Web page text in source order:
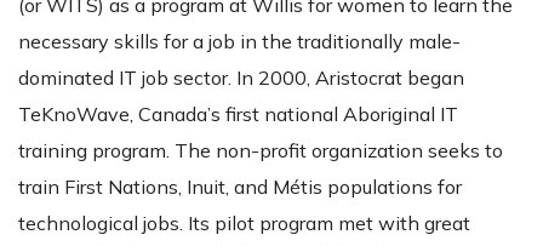
(or WITS) as a program at Willis for women to learn the
necessary skills for a job in the traditionally male-
dominated IT job sector. In 2000, Aristocrat began
TeKnoWave, Canada’s first national Aboriginal IT
training program. The non-profit organization seeks to
train First Nations, Inuit, and Métis populations for
technological jobs. Its pilot program met with great